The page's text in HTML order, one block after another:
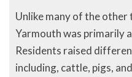
Unlike many of the other
Yarmouth was primarily
Residents raised
including, cattle, pigs,